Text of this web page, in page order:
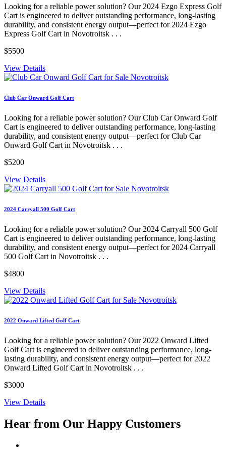
Looking for a reliable power solution? Our 2024 Ezgo Express Golf
Cart is engineered to deliver outstanding performance, long-lasting
durability, and consistent energy output—perfect for 2024 Ezgo
Express Golf Cart in Novotroitsk . . .
$5500
View Details
Club Car Onward Golf Cart
Looking for a reliable power solution? Our Club Car Onward Golf
Cart is engineered to deliver outstanding performance, long-lasting
durability, and consistent energy output—perfect for Club Car
Onward Golf Cart in Novotroitsk . . .
$5200
View Details
2024 Carryall 500 Golf Cart
Looking for a reliable power solution? Our 2024 Carryall 500 Golf
Cart is engineered to deliver outstanding performance, long-lasting
durability, and consistent energy output—perfect for 2024 Carryall
500 Golf Cart in Novotroitsk . . .
$4800
View Details
2022 Onward Lifted Golf Cart
Looking for a reliable power solution? Our 2022 Onward Lifted
Golf Cart is engineered to deliver outstanding performance, long-
lasting durability, and consistent energy output—perfect for 2022
Onward Lifted Golf Cart in Novotroitsk . . .
$3000
View Details
Hear from Our Happy Customers